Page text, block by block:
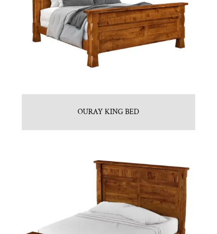
OURAY KING BED